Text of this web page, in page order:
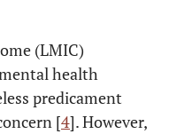
(LMIC)
health
predicament
[4]. However,